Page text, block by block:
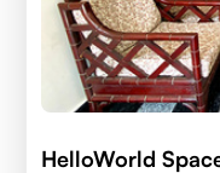
HelloWorld